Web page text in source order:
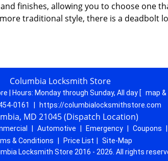
finishes, allowing you to choose one
traditional style, there is a deadbolt
Columbia Locksmith Store
| Hours: Monday through Sunday, All day [ map
0161 https://columbialocksmithstore.com
MD 21045 (Dispatch Location)
Automotive Emergency Coupons
& Conditions
Price List
Site-Map
Locksmith Store 2016 - 2026. All rights